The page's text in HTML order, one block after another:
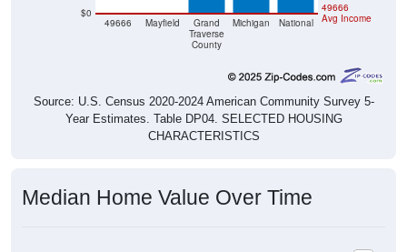
$0
49666 Mayfield
Grand
Traverse
County
Michigan National
49666
Avg Income
Source: U.S. Census 2020-2024 American Community Survey 5-
Year Estimates. Table DP04. SELECTED HOUSING
CHARACTERISTICS
Median Home Value Over Time